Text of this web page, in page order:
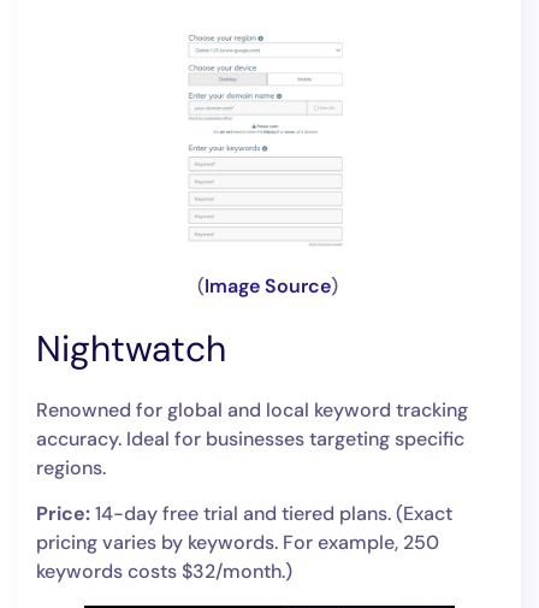
(Image Source)
Nightwatch
Renowned for global and local keyword tracking
accuracy. Ideal for businesses targeting specific
regions.
Price:14-day free trial and tiered plans. (Exact
pricing varies by keywords. For example, 250
keywords costs $32/month.)